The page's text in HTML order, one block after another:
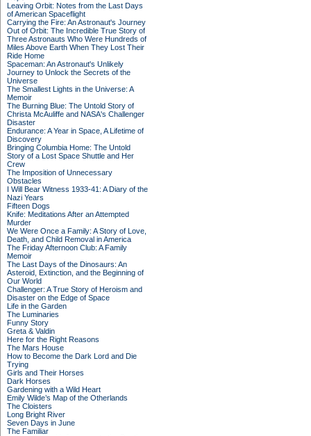
Leaving Orbit: Notes from the Last Days
of American Spaceflight
Carrying the Fire: An Astronaut's Journey
Out of Orbit: The Incredible True Story of
Three Astronauts Who Were Hundreds of
Miles Above Earth When They Lost Their
Ride Home
Spaceman: An Astronaut's Unlikely
Journey to Unlock the Secrets of the
Universe
The Smallest Lights in the Universe: A
Memoir
The Burning Blue: The Untold Story of
Christa McAuliffe and NASA's Challenger
Disaster
Endurance: A Year in Space, A Lifetime of
Discovery
Bringing Columbia Home: The Untold
Story of a Lost Space Shuttle and Her
Crew
The Imposition of Unnecessary
Obstacles
I Will Bear Witness 1933-41: A Diary of the
Nazi Years
Fifteen Dogs
Knife: Meditations After an Attempted
Murder
We Were Once a Family: A Story of Love,
Death, and Child Removal in America
The Friday Afternoon Club: A Family
Memoir
The Last Days of the Dinosaurs: An
Asteroid, Extinction, and the Beginning of
Our World
Challenger: A True Story of Heroism and
Disaster on the Edge of Space
Life in the Garden
The Luminaries
Funny Story
Greta & Valdin
Here for the Right Reasons
The Mars House
How to Become the Dark Lord and Die
Trying
Girls and Their Horses
Dark Horses
Gardening with a Wild Heart
Emily Wilde’s Map of the Otherlands
The Cloisters
Long Bright River
Seven Days in June
The Familiar